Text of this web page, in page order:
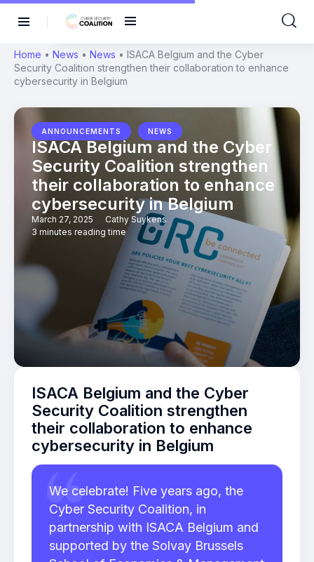
Home • News • News • ISACA Belgium and the Cyber
Security Coalition strengthen their collaboration to enhance
cybersecurity in Belgium
ANNOUNCEMENTS NEWS
ISACA Belgium and the Cyber
Security Coalition strengthen
their collaboration to enhance
cybersecurity in Belgium
March 27, 2025
Cathy Suykens
3 minutes reading time
ISACA Belgium and the Cyber
Security Coalition strengthen
their collaboration to enhance
cybersecurity in Belgium
We celebrate! Five years ago, the
Cyber Security Coalition, in
partnership with ISACA Belgium and
supported by the Solvay Brussels